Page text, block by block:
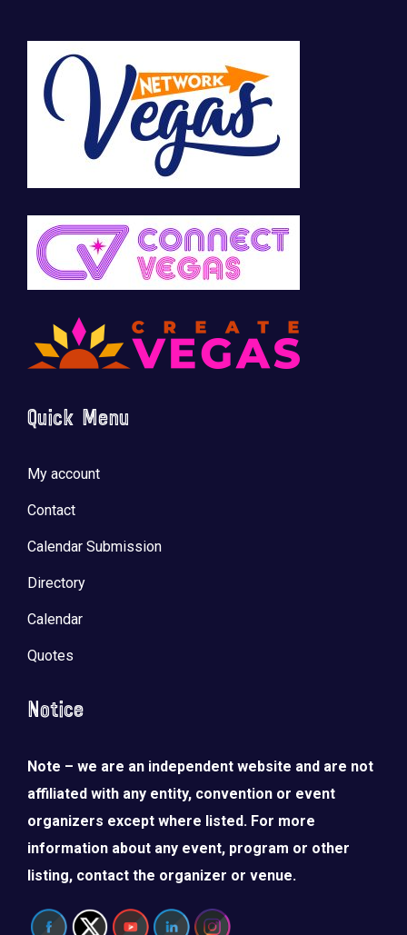
Quick Menu
My account
Contact
Calendar Submission
Directory
Calendar
Quotes
Notice
Note – we are an independent website and are not
affiliated with any entity, convention or event
organizers except where listed. For more
information about any event, program or other
listing, contact the organizer or venue.